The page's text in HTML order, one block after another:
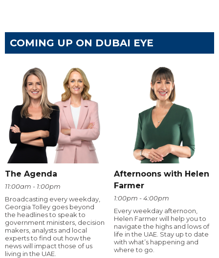
COMING UP ON DUBAI EYE
The Agenda
11:00am - 1:00pm
Broadcasting every weekday,
Georgia Tolley goes beyond
the headlines to speak to
government ministers, decision
makers, analysts and local
experts to find out how the
news will impact those of us
living in the UAE.
Afternoons with Helen
Farmer
1:00pm - 4:00pm
Every weekday afternoon,
Helen Farmer will help you to
navigate the highs and lows of
life in the UAE. Stay up to date
with what’s happening and
where to go.